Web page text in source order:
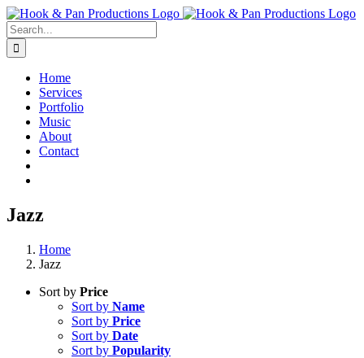
Skip
to
content
Search
for:
Home
Services
Portfolio
Music
About
Contact
Jazz
Home
Jazz
Sort by Price
Sort by Name
Sort by Price
Sort by Date
Sort by Popularity